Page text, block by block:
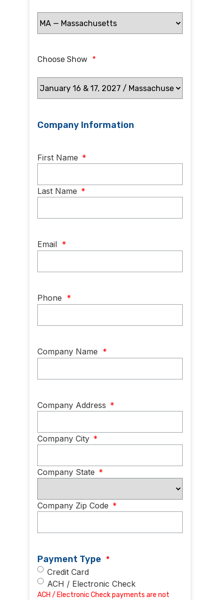
Choose Show *
Company Information
Name *
First Name *
Last Name *
Email *
Phone *
Company Name *
Company
Company Address *
Company City *
Company State *
Company Zip Code *
Payment Type *
Credit Card
ACH / Electronic Check
ACH / Electronic Check payments are not